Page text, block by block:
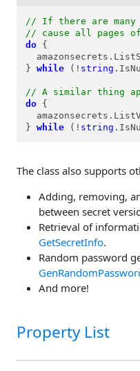
// If there are
// cause all pages
do {
} while (! string
// A similar thing
do {
} while (! string
The class also supports
Adding, removing,
between secret
Retrieval of
GetSecretInfo.
Random password
And more!
Property List